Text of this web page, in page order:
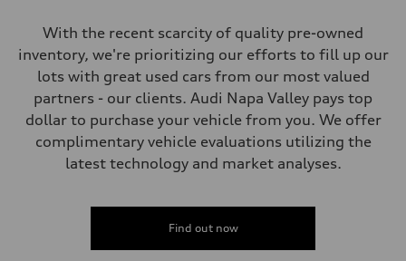
With the recent scarcity of quality pre-owned
inventory, we're prioritizing our efforts to fill up our
lots with great used cars from our most valued
partners - our clients. Audi Napa Valley pays top
dollar to purchase your vehicle from you. We offer
complimentary vehicle evaluations utilizing the
latest technology and market analyses.
Find out now